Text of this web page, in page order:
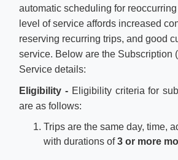
automatic scheduling for
level of service affords increased
reserving recurring trips, and good
service. Below are the Subscription
Service details:
Eligibility - Eligibility criteria for
are as follows:
Trips are the same day, time,
with durations of3 or more